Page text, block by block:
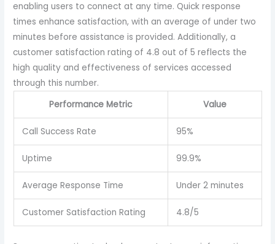
enabling users to connect at any time. Quick response
times enhance satisfaction, with an average of under two
minutes before assistance is provided. Additionally, a
customer satisfaction rating of 4.8 out of 5 reflects the
high quality and effectiveness of services accessed
through this number.
Performance Metric
Value
Call Success Rate 95%
Uptime 99.9%
Average Response Time Under 2 minutes
Customer Satisfaction Rating 4.8/5